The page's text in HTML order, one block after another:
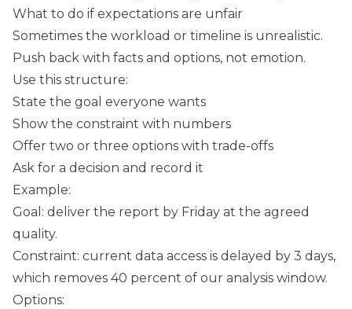
What to do if expectations are unfair
Sometimes the workload or timeline is unrealistic.
Push back with facts and options, not emotion.
Use this structure:
State the goal everyone wants
Show the constraint with numbers
Offer two or three options with trade-offs
Ask for a decision and record it
Example:
Goal: deliver the report by Friday at the agreed
quality.
Constraint: current data access is delayed by 3 days,
which removes 40 percent of our analysis window.
Options: